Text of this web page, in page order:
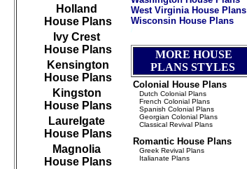
Holland
House Plans
Ivy Crest
House Plans
Kensington
House Plans
Kingston
House Plans
Laurelgate
House Plans
Magnolia
House Plans
West Virginia House Plans
Wisconsin House Plans
/
MORE HOUSE
PLANS STYLES
Colonial House Plans
Dutch Colonial Plans
French Colonial Plans
Spanish Colonial Plans
Georgian Colonial Plans
Classical Revival Plans
Romantic House Plans
Greek Revival Plans
Italianate Plans